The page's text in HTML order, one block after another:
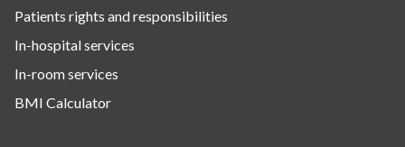
Patients rights and responsibilities
In-hospital services
In-room services
BMI Calculator